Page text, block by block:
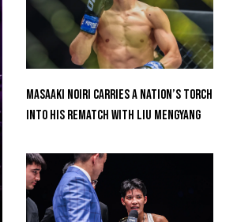
Masaaki Noiri Carries A Nation’s Torch
Into His Rematch With Liu Mengyang